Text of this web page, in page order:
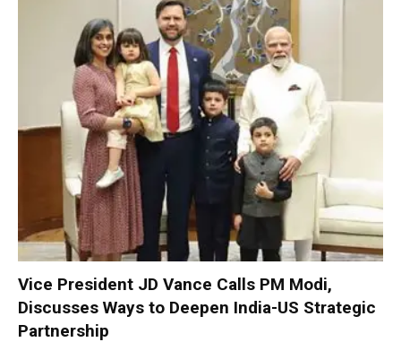
Vice President JD Vance Calls PM Modi,
Discusses Ways to Deepen India-US Strategic
Partnership